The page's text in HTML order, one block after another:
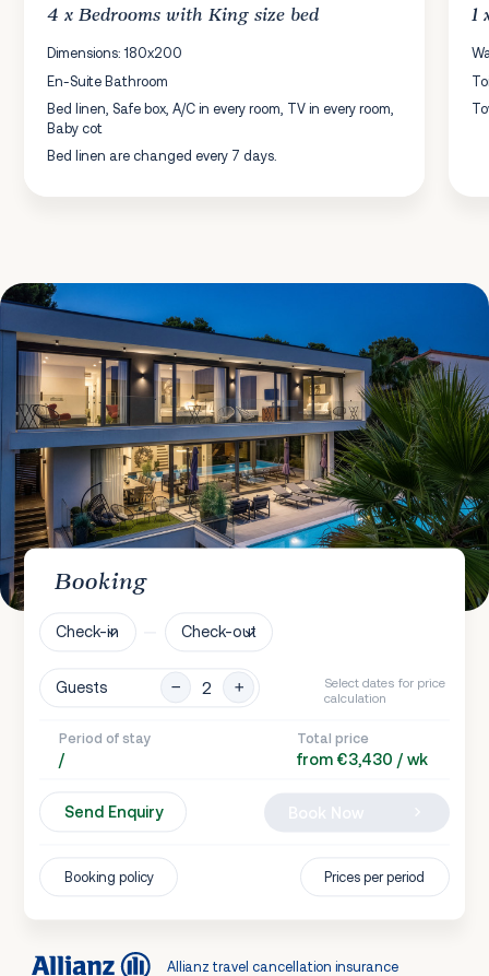
4 xBedrooms with King size bed
Dimensions: 180x200
En-Suite Bathroom
Bed linen, Safe box, A/C in every room, TV in every room,
Baby cot
Bed linen are changed every 7 days.
1
Booking
Check-in Check-out
Guests
Select dates for price
calculation
Period of stay
/
Total price
from €3,430 / wk
Send Enquiry
Booking policy Prices per period
Allianz travel cancellation insurance